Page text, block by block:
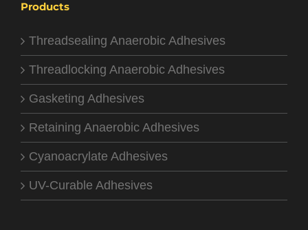
Products
Threadsealing Anaerobic Adhesives
Threadlocking Anaerobic Adhesives
Gasketing Adhesives
Retaining Anaerobic Adhesives
Cyanoacrylate Adhesives
UV-Curable Adhesives